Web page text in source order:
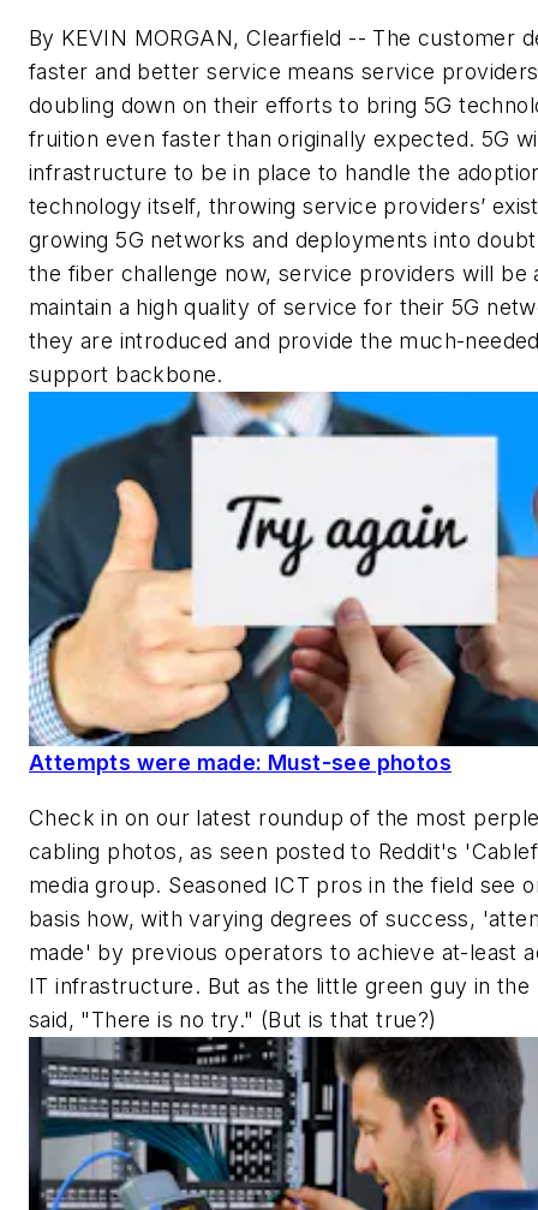
By KEVIN MORGAN, Clearfield -- The customer
faster and better service means service
doubling down on their efforts to bring 5G
fruition even faster than originally expected. 5G
infrastructure to be in place to handle the
technology itself, throwing service providers’
growing 5G networks and deployments into
the fiber challenge now, service providers will be
maintain a high quality of service for their 5G
they are introduced and provide the much-
support backbone.
Attempts were made: Must-see photos
Check in on our latest roundup of the most
cabling photos, as seen posted to Reddit's
media group. Seasoned ICT pros in the field see
basis how, with varying degrees of success,
made' by previous operators to achieve at-least
IT infrastructure. But as the little green guy in the
said, "There is no try." (But is that true?)